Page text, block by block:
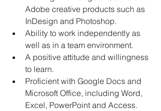
Adobe creative products such as
InDesign and Photoshop.
﻿﻿Ability to work independently as
well as in a team environment.
﻿﻿A positive attitude and willingness
to learn.
﻿﻿Proficient with Google Docs and
Microsoft Office, including Word,
Excel, PowerPoint and Access.